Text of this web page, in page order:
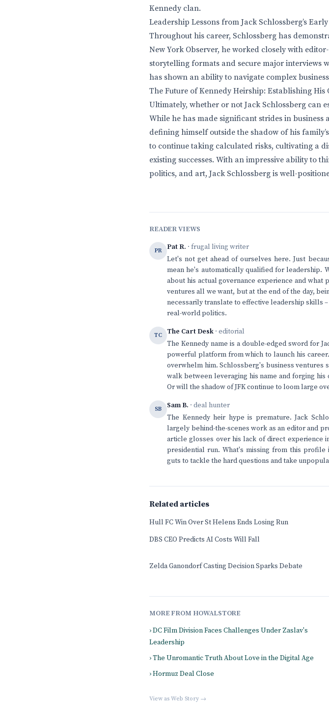
Kennedy clan.
Leadership Lessons from Jack Schlossberg’s
Throughout his career, Schlossberg has
New York Observer, he worked closely with
storytelling formats and secure major interviews
has shown an ability to navigate complex
The Future of Kennedy Heirship: Establishing His
Ultimately, whether or not Jack Schlossberg can
While he has made significant strides in
defining himself outside the shadow of his
to continue taking calculated risks, cultivating a
existing successes. With an impressive ability to
politics, and art, Jack Schlossberg is well-
READER VIEWS
PR Pat R. · frugal living writer
Let's not get ahead of ourselves here. Just
mean he's automatically qualified for leadership.
about his actual governance experience and what
ventures all we want, but at the end of the day,
necessarily translate to effective leadership skills
real-world politics.
TC The Cart Desk · editorial
The Kennedy name is a double-edged sword for
powerful platform from which to launch his
overwhelm him. Schlossberg's business
walk between leveraging his name and forging
Or will the shadow of JFK continue to loom large
SB Sam B. · deal hunter
The Kennedy heir hype is premature. Jack
largely behind-the-scenes work as an editor and
article glosses over his lack of direct experience
presidential run. What's missing from this
guts to tackle the hard questions and take
Related articles
Hull FC Win Over St Helens Ends Losing Run
DBS CEO Predicts AI Costs Will Fall
Zelda Ganondorf Casting Decision Sparks Debate
MORE FROM HOWALSTORE
› DC Film Division Faces Challenges Under Zaslav's
Leadership
› The Unromantic Truth About Love in the Digital Age
› Hormuz Deal Close
View as Web Story →